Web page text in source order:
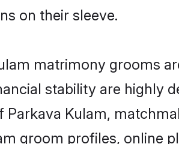
on their sleeve.
matrimony grooms
stability are highly
Parkava Kulam,
groom profiles, online